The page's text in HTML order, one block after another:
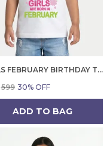
GIRLS FEBRUARY BIRTHDAY T-SHIRT | 100% ORGANIC COTTON | WHITE PRINTED HALF SLEEVE ROUND NECK KIDS TEE
₹599 30% OFF
ADD TO BAG